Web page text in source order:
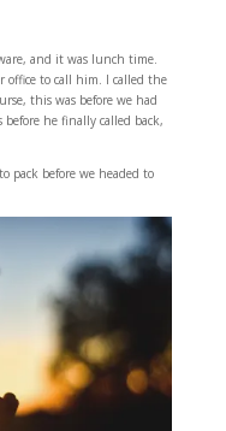
and it was lunch time.
office to call him. I called the
this was before we had
he finally called back,
pack before we headed to